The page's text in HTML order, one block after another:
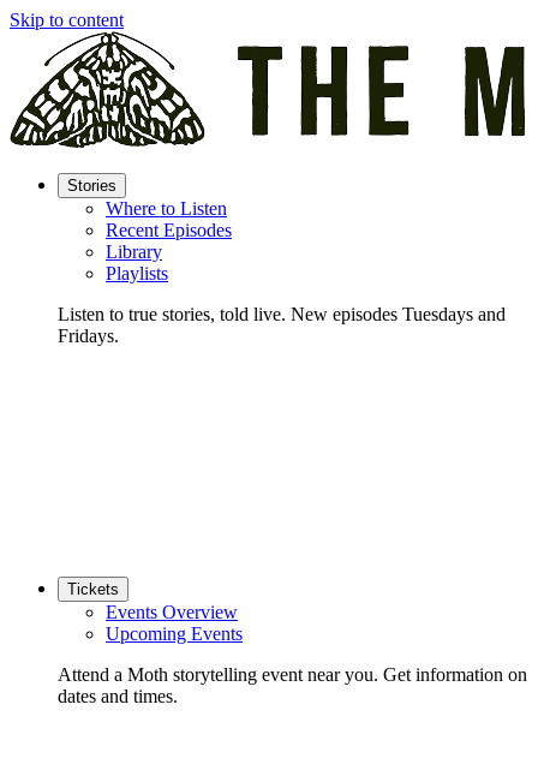
Skip to content
Stories
Where to Listen
Recent Episodes
Library
Playlists
Listen to true stories, told live. New episodes Tuesdays and
Fridays.
Tickets
Events Overview
Upcoming Events
Attend a Moth storytelling event near you. Get information on
dates and times.